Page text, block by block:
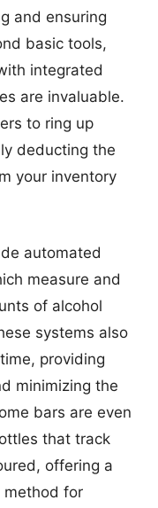
and ensuring
basic tools,
integrated
are invaluable.
to ring up
deducting the
your inventory
automated
measure and
of alcohol
systems also
providing
minimizing the
bars are even
that track
offering a
method for